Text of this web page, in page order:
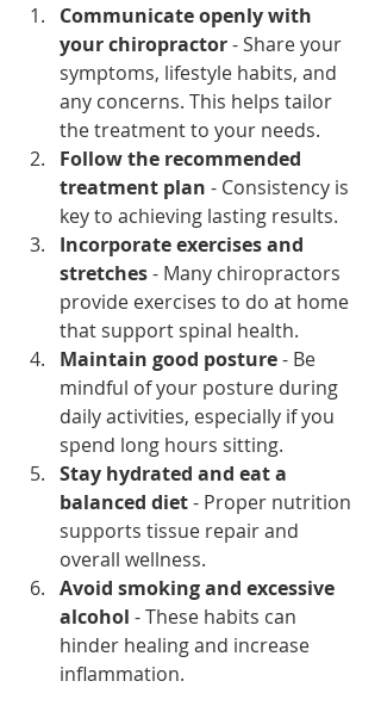
Communicate openly with
your chiropractor - Share your
symptoms, lifestyle habits, and
any concerns. This helps tailor
the treatment to your needs.
Follow the recommended
treatment plan - Consistency is
key to achieving lasting results.
Incorporate exercises and
stretches - Many chiropractors
provide exercises to do at home
that support spinal health.
Maintain good posture - Be
mindful of your posture during
daily activities, especially if you
spend long hours sitting.
Stay hydrated and eat a
balanced diet - Proper nutrition
supports tissue repair and
overall wellness.
Avoid smoking and excessive
alcohol - These habits can
hinder healing and increase
inflammation.